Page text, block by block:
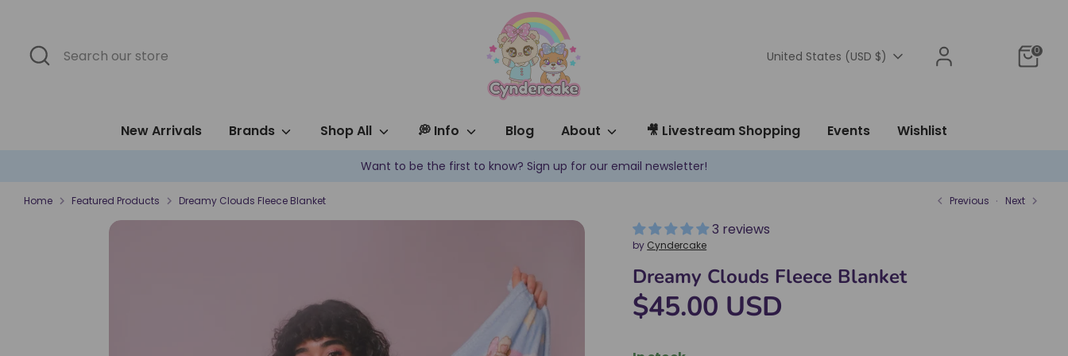
contentSearch
Search
our
Currency
United States (USD $) 0
New Arrivals Brands Shop All 💭 Info Blog About 🎥 Livestream Shopping Events Wishlist
✿ New products are added every week! ✿
Home Featured Products Dreamy Clouds Fleece Blanket Previous Next
3 reviews
by Cyndercake
Dreamy Clouds Fleece Blanket
$45.00 USD